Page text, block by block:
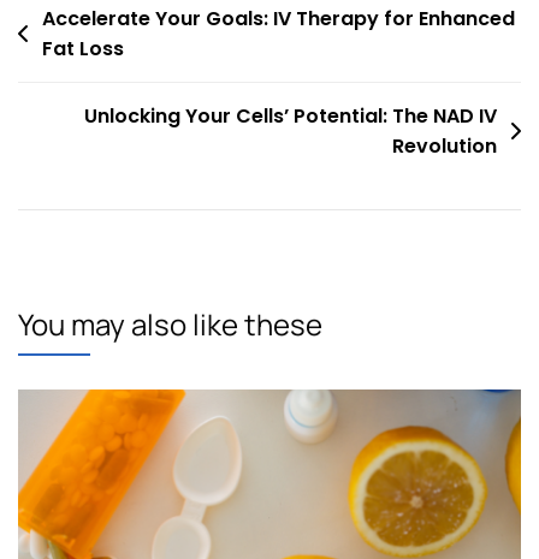
Post
navigation
Accelerate Your Goals: IV Therapy for Enhanced
Fat Loss
Unlocking Your Cells’ Potential: The NAD IV
Revolution
You may also like these